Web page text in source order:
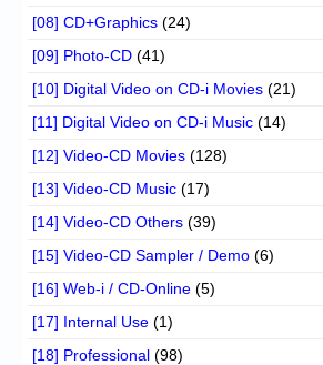
[08] CD+Graphics (24)
[09] Photo-CD (41)
[10] Digital Video on CD-i Movies (21)
[11] Digital Video on CD-i Music (14)
[12] Video-CD Movies (128)
[13] Video-CD Music (17)
[14] Video-CD Others (39)
[15] Video-CD Sampler / Demo (6)
[16] Web-i / CD-Online (5)
[17] Internal Use (1)
[18] Professional (98)